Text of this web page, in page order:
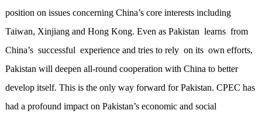
position on issues concerning China’s core interests including
Taiwan, Xinjiang and Hong Kong. Even as Pakistan learns from
China’s successful experience and tries to rely on its own efforts,
Pakistan will deepen all-round cooperation with China to better
develop itself. This is the only way forward for Pakistan. CPEC has
had a profound impact on Pakistan’s economic and social